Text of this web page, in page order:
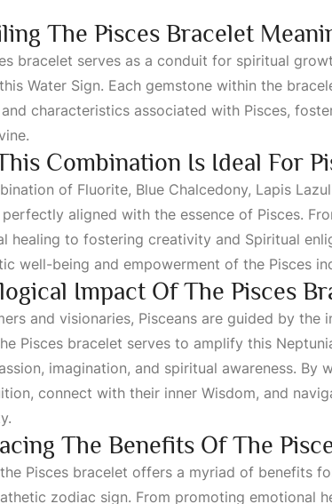
The Pisces Bracelet
bracelet serves as a conduit for spiritual
Water Sign. Each gemstone within the
characteristics associated with Pisces,
Combination Is Ideal For
of Fluorite, Blue Chalcedony, Lapis
perfectly aligned with the essence of Pisces.
healing to fostering creativity and Spiritual
well-being and empowerment of the Pisces
Impact Of The Pisces
and visionaries, Pisceans are guided by
Pisces bracelet serves to amplify this
imagination, and spiritual awareness. By
connect with their inner Wisdom, and
The Benefits Of The
Pisces bracelet offers a myriad of benefits
zodiac sign. From promoting emotional